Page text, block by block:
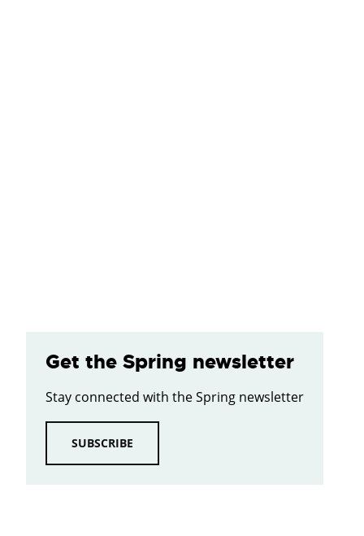
Get the Spring newsletter
Stay connected with the Spring newsletter
SUBSCRIBE